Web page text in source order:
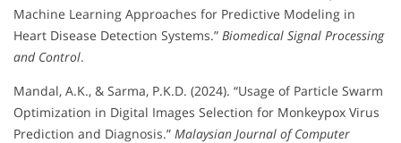
Machine Learning Approaches for Predictive Modeling in
Heart Disease Detection Systems.” Biomedical Signal Processing
and Control.
Mandal, A.K., & Sarma, P.K.D. (2024). “Usage of Particle Swarm
Optimization in Digital Images Selection for Monkeypox Virus
Prediction and Diagnosis.” Malaysian Journal of Computer